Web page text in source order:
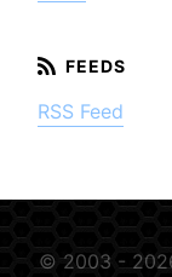
RSS Feed
© 2003 -